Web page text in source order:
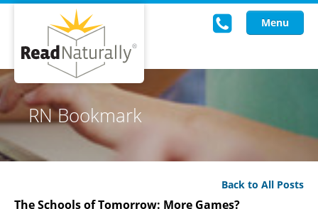
Menu
Read Live
Intervention Programs
Training
RN Bookmark
Back to All Posts
The Schools of Tomorrow: More Games?